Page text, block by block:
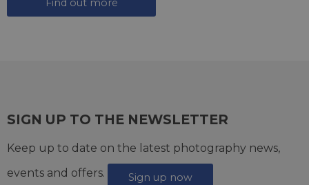
Find out more
SIGN UP TO THE NEWSLETTER
Keep up to date on the latest photography news,
events and offers.
Sign up now